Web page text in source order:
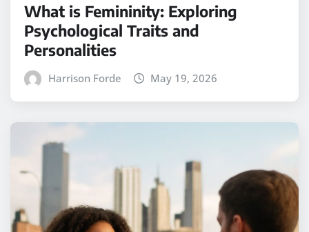
What is Femininity: Exploring
Psychological Traits and
Personalities
Harrison Forde May 19, 2026